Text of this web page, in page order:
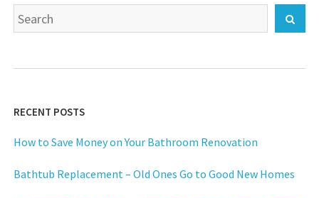
a
You"
Search
for:
RECENT POSTS
How to Save Money on Your Bathroom Renovation
Bathtub Replacement – Old Ones Go to Good New Homes